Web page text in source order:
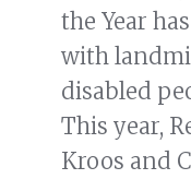
the Year
with
disabled
This year,
Kroos and